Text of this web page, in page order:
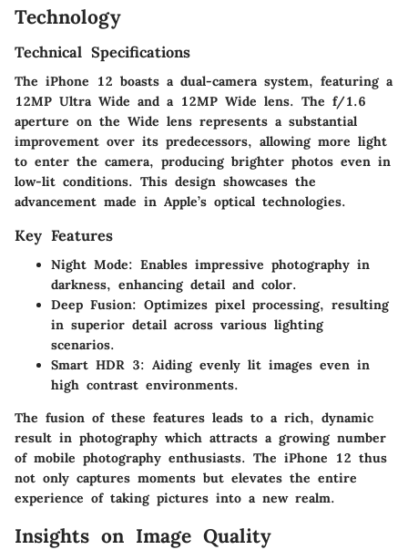
Technology
Technical Specifications
The iPhone 12 boasts a dual-camera system, featuring a
12MP Ultra Wide and a 12MP Wide lens. The f/1.6
aperture on the Wide lens represents a substantial
improvement over its predecessors, allowing more light
to enter the camera, producing brighter photos even in
low-lit conditions. This design showcases the
advancement made in Apple’s optical technologies.
Key Features
Night Mode: Enables impressive photography in
darkness, enhancing detail and color.
Deep Fusion: Optimizes pixel processing, resulting
in superior detail across various lighting
scenarios.
Smart HDR 3: Aiding evenly lit images even in
high contrast environments.
The fusion of these features leads to a rich, dynamic
result in photography which attracts a growing number
of mobile photography enthusiasts. The iPhone 12 thus
not only captures moments but elevates the entire
experience of taking pictures into a new realm.
Insights on Image Quality